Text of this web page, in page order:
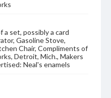
a set, possibly a card
Gasoline Stove,
Chair, Compliments of
Detroit, Mich., Makers
Neal's enamels